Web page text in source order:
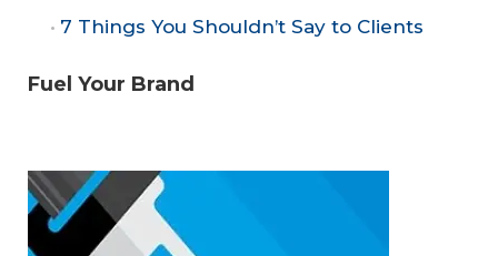
7 Things You Shouldn’t Say to Clients
Fuel Your Brand